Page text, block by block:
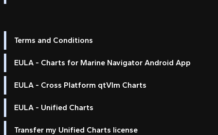
Terms and Conditions
EULA - Charts for Marine Navigator Android App
EULA - Cross Platform qtVlm Charts
EULA - Unified Charts
Transfer my Unified Charts license